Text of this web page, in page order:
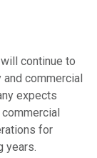
continue to
commercial
expects
for
years.